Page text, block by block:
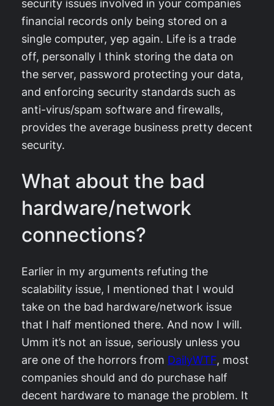
security issues involved in your companies
financial records only being stored on a
single computer, yep again. Life is a trade
off, personally I think storing the data on
the server, password protecting your data,
and enforcing security standards such as
anti-virus/spam software and firewalls,
provides the average business pretty decent
security.
What about the bad
hardware/network
connections?
Earlier in my arguments refuting the
scalability issue, I mentioned that I would
take on the bad hardware/network issue
that I half mentioned there. And now I will.
Umm it’s not an issue, seriously unless you
are one of the horrors from DailyWTF, most
companies should and do purchase half
decent hardware to manage the problem. It